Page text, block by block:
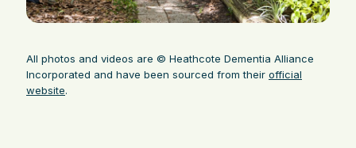
All photos and videos are © Heathcote Dementia Alliance
Incorporated and have been sourced from their official
website.